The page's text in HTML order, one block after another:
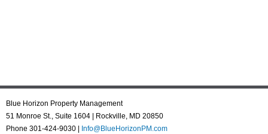
Blue Horizon Property Management
51 Monroe St., Suite 1604 | Rockville, MD 20850
Phone 301-424-9030 |
Info@BlueHorizonPM.com